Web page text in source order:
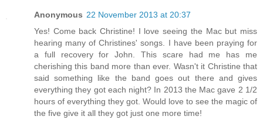
Anonymous 22 November 2013 at 20:37
Yes! Come back Christine! I love seeing the Mac but miss
hearing many of Christines' songs. I have been praying for
a full recovery for John. This scare had me has me
cherishing this band more than ever. Wasn't it Christine that
said something like the band goes out there and gives
everything they got each night? In 2013 the Mac gave 2 1/2
hours of everything they got. Would love to see the magic of
the five give it all they got just one more time!